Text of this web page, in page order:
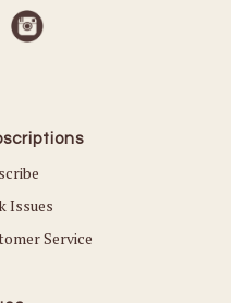
Issues
Service